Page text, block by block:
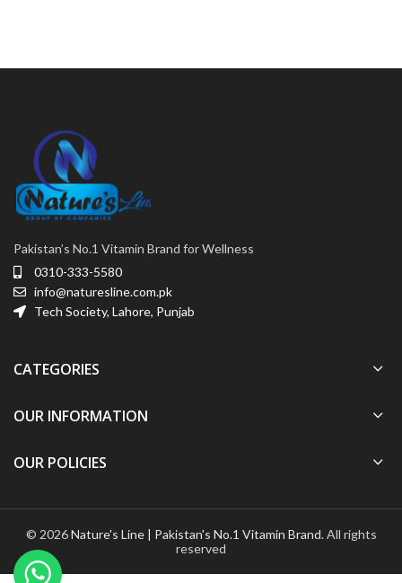
Pakistan’s No.1 Vitamin Brand for Wellness
0310-333-5580
info@naturesline.com.pk
Tech Society, Lahore, Punjab
CATEGORIES
OUR INFORMATION
OUR POLICIES
© 2026Nature's Line | Pakistan's No.1 Vitamin Brand. All rights
reserved